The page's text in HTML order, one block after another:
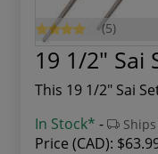
(5)
19 1/2" Sai
This 19 1/2" Sai
In Stock* -
Price (CAD):